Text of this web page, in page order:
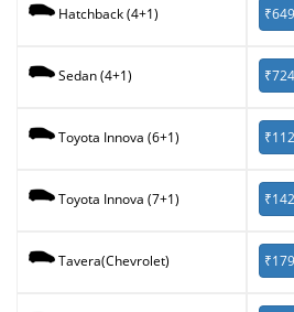
Hatchback (4+1) ₹649
Sedan (4+1) ₹724
Toyota Innova (6+1)
Toyota Innova (7+1)
Tavera(Chevrolet)